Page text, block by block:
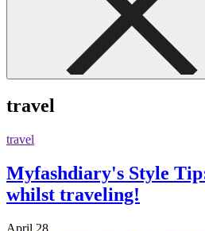
travel
travel
Myfashdiary's Style
whilst traveling!
April 28